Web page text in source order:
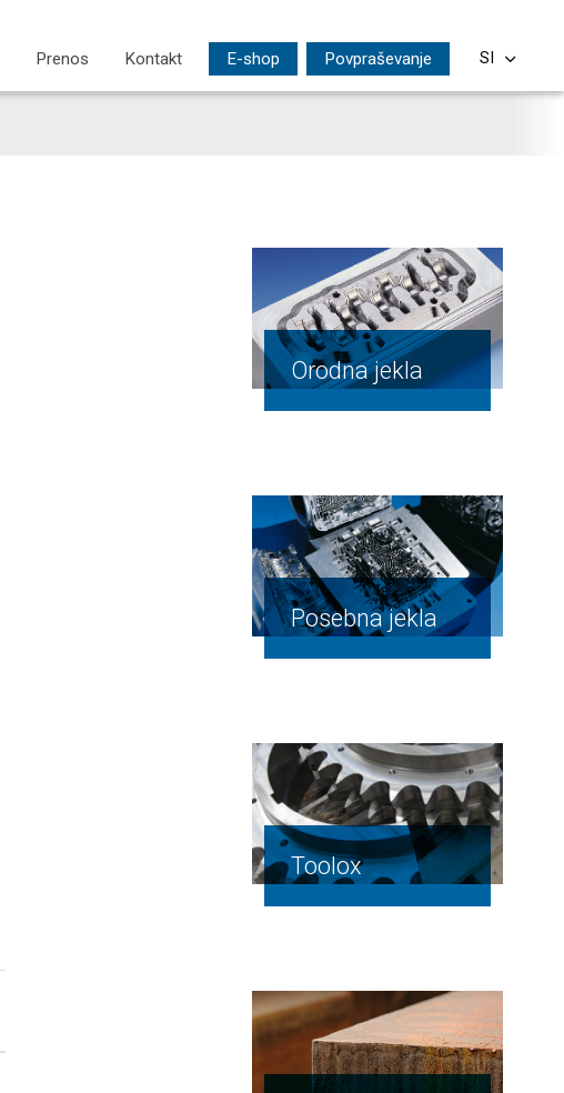
Prenos Kontakt E-shop Povpraševanje
PL
SI
HU
Orodna jekla
Posebna jekla
Toolox